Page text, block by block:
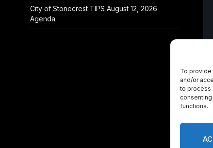
To
and/or
to process
functions.
City of Stonecrest TIPS August 12, 2026
Agenda